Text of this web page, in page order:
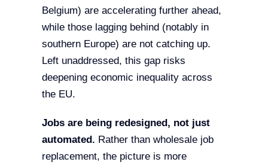
Belgium) are accelerating further ahead,
while those lagging behind (notably in
southern Europe) are not catching up.
Left unaddressed, this gap risks
deepening economic inequality across
the EU.
Jobs are being redesigned, not just
automated. Rather than wholesale job
replacement, the picture is more